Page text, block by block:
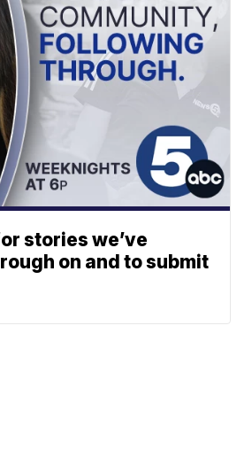
stories we’ve
on and to submit